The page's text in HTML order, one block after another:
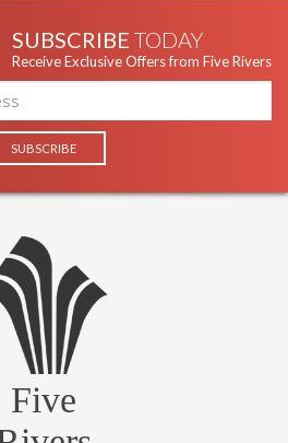
SUBSCRIBE TODAY
Receive Exclusive Offers from Five Rivers
Five